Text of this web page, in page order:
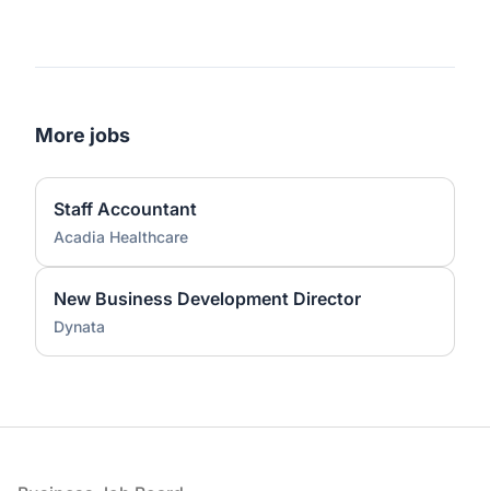
More jobs
Staff Accountant
Acadia Healthcare
New Business Development Director
Dynata